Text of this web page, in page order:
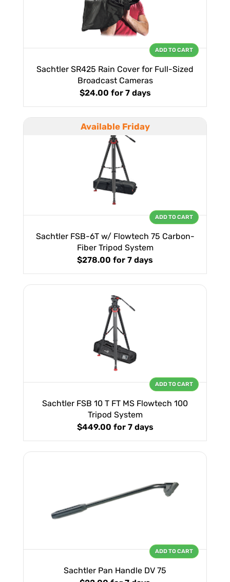
Sachtler SR425 Rain Cover for Full-Sized
Broadcast Cameras
$24.00 for 7 days
ADD TO CART
Available Friday
Sachtler FSB-6T w/ Flowtech 75 Carbon-
Fiber Tripod System
$278.00 for 7 days
ADD TO CART
Sachtler FSB 10 T FT MS Flowtech 100
Tripod System
$449.00 for 7 days
ADD TO CART
Sachtler Pan Handle DV 75
ADD TO CART